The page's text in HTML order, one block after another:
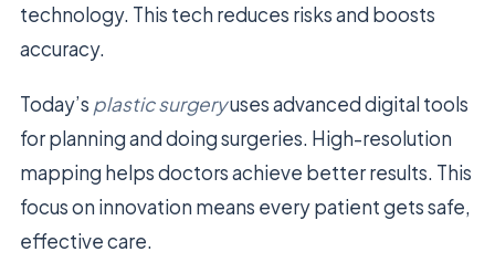
technology. This tech reduces risks and boosts
accuracy.
Today’s plastic surgeryuses advanced digital tools
for planning and doing surgeries. High-resolution
mapping helps doctors achieve better results. This
focus on innovation means every patient gets safe,
effective care.